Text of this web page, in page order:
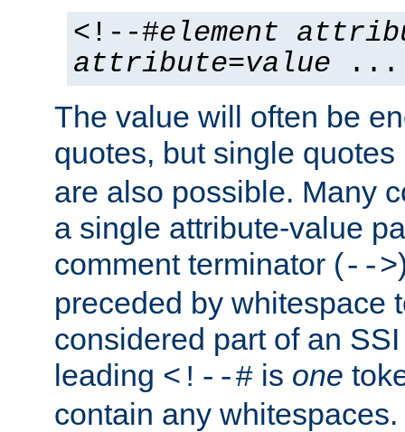
<!--#element
attribute=value ...
The value will often be
quotes, but single quotes
are also possible. Many
a single attribute-value
comment terminator (-->
preceded by whitespace
considered part of an
leading <!--# is one
contain any whitespaces.